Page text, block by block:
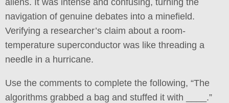
navigation of genuine debates into a minefield.
Verifying a researcher’s claim about a room-
temperature superconductor was like threading a
needle in a hurricane.
Use the comments to complete the following, “The
algorithms grabbed a bag and stuffed it with ____.”